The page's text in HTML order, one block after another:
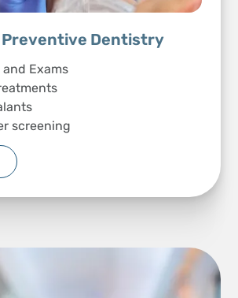
Preventive Dentistry
Exams
screening